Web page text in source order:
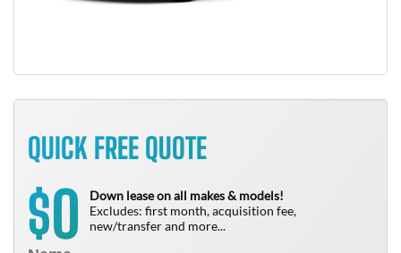
QUICK FREE QUOTE
$0
Down lease on all makes & models!
Excludes: first month, acquisition fee,
new/transfer and more...